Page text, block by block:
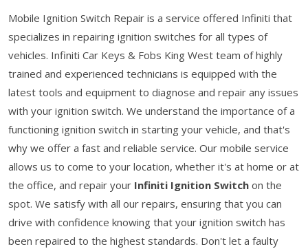
Mobile Ignition Switch Repair is a service offered Infiniti that
specializes in repairing ignition switches for all types of
vehicles. Infiniti Car Keys & Fobs King West team of highly
trained and experienced technicians is equipped with the
latest tools and equipment to diagnose and repair any issues
with your ignition switch. We understand the importance of a
functioning ignition switch in starting your vehicle, and that's
why we offer a fast and reliable service. Our mobile service
allows us to come to your location, whether it's at home or at
the office, and repair your Infiniti Ignition Switch on the
spot. We satisfy with all our repairs, ensuring that you can
drive with confidence knowing that your ignition switch has
been repaired to the highest standards. Don't let a faulty